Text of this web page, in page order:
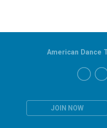
JOIN NOW
American Dance